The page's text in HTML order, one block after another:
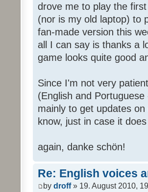
drove me to play the
(nor is my old laptop) to
fan-made version this
all I can say is thanks a
game looks quite good
Since I'm not very
(English and
mainly to get updates
know, just in case it
again, danke schön!
Re: English voices
by droff» 19. August 2010,